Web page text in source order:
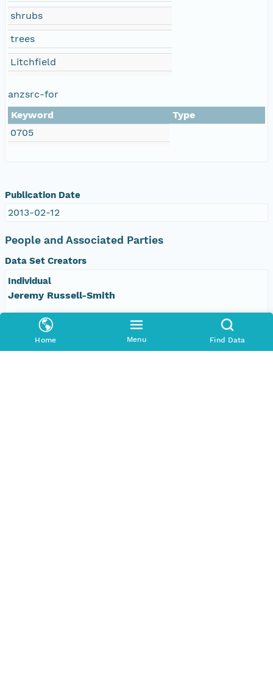
Home Menu Find Data
shrubs
trees
Litchfield
anzsrc-for
Keyword
Type
0705
Publication Date
2013-02-12
People and Associated Parties
Data Set Creators
Individual
Jeremy Russell-Smith
Organization
Darwin Centre for Bushfires Research, Charles
Darwin University